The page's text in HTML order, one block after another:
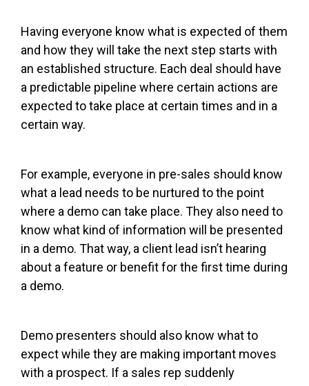
Having everyone know what is expected of them
and how they will take the next step starts with
an established structure. Each deal should have
a predictable pipeline where certain actions are
expected to take place at certain times and in a
certain way.
For example, everyone in pre-sales should know
what a lead needs to be nurtured to the point
where a demo can take place. They also need to
know what kind of information will be presented
in a demo. That way, a client lead isn’t hearing
about a feature or benefit for the first time during
a demo.
Demo presenters should also know what to
expect while they are making important moves
with a prospect. If a sales rep suddenly